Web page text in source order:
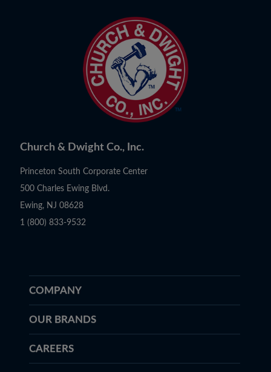
Church & Dwight Co., Inc.
Princeton South Corporate Center
500 Charles Ewing Blvd.
Ewing, NJ 08628
1 (800) 833-9532
COMPANY
OUR BRANDS
CAREERS